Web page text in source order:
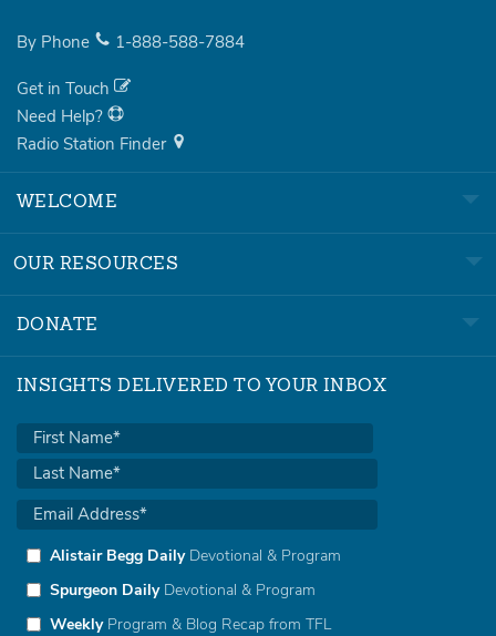
By Phone 1-888-588-7884
Get in Touch
Need Help?
Radio Station Finder
WELCOME
OUR RESOURCES
DONATE
INSIGHTS DELIVERED TO YOUR INBOX
Alistair Begg DailyDevotional & Program
Spurgeon DailyDevotional & Program
WeeklyProgram & Blog Recap from TFL